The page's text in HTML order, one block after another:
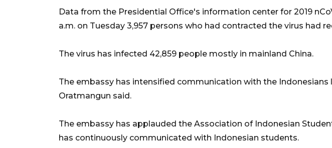
Data from the Presidential Office's information center for 2019
a.m. on Tuesday 3,957 persons who had contracted the virus had
The virus has infected 42,859 people mostly in mainland China.
The embassy has intensified communication with the Indonesians
Oratmangun said.
The embassy has applauded the Association of Indonesian
has continuously communicated with Indonesian students.